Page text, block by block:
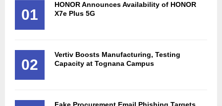
01
HONOR Announces Availability of HONOR
X7e Plus 5G
02
Vertiv Boosts Manufacturing, Testing
Capacity at Tognana Campus